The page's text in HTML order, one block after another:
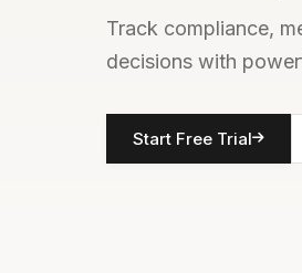
Track compliance,
decisions with
Start Free Trial